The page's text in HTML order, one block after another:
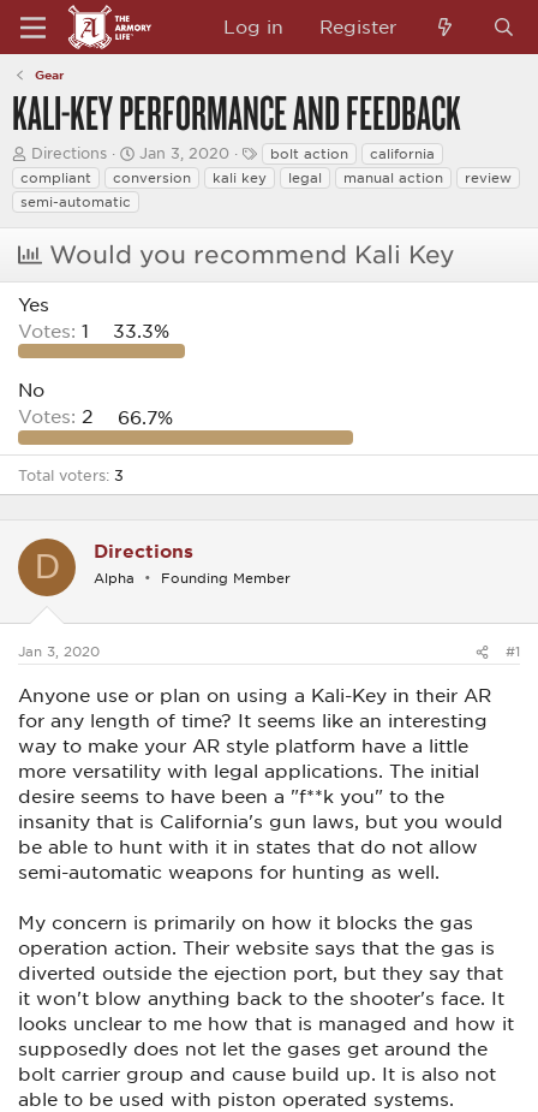
Log in Register
Gear
KALI-KEY PERFORMANCE AND FEEDBACK
T
h
r
e
a
d
s
t
a
r
t
e
r
Directions
S
t
a
r
t
d
a
t
Jan 3, 2020
T
a
g
bolt action
california
compliant
conversion kali key legal manual action
review
semi-automatic
Would you recommend Kali Key
Yes
Votes: 1 33.3%
No
Votes: 2 66.7%
Total voters 3
D Directions
Alpha Founding Member
Jan 3, 2020 #1
Anyone use or plan on using a Kali-Key in their AR
for any length of time? It seems like an interesting
way to make your AR style platform have a little
more versatility with legal applications. The initial
desire seems to have been a "f**k you" to the
insanity that is California's gun laws, but you would
be able to hunt with it in states that do not allow
semi-automatic weapons for hunting as well.
My concern is primarily on how it blocks the gas
operation action. Their website says that the gas is
diverted outside the ejection port, but they say that
it won't blow anything back to the shooter's face. It
looks unclear to me how that is managed and how it
supposedly does not let the gases get around the
bolt carrier group and cause build up. It is also not
able to be used with piston operated systems.